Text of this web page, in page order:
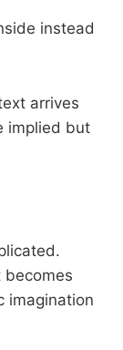
instead
arrives
implied but
becomes
imagination